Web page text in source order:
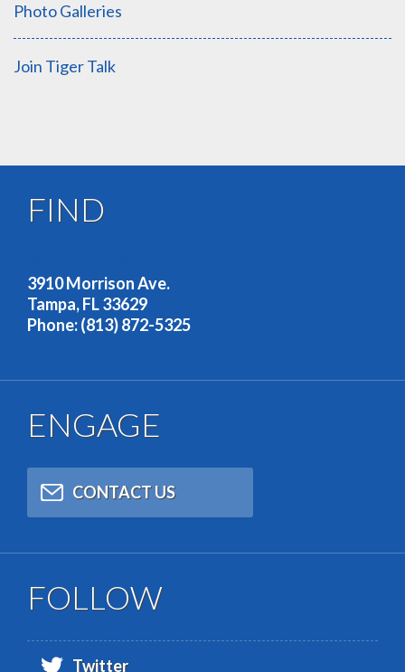
Photo Galleries
Join Tiger Talk
FIND
3910 Morrison Ave.
Tampa, FL 33629
Phone: (813) 872-5325
ENGAGE
CONTACT US
FOLLOW
Twitter